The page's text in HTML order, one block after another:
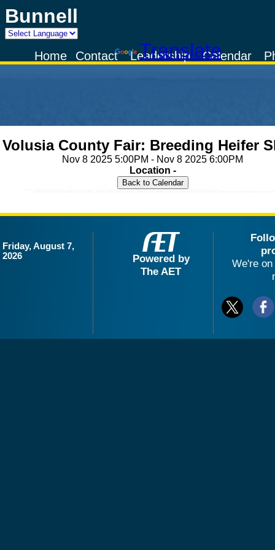
Bunnell
Powered by
TranslateCalendar
Leadership
Contact
Home
Volusia County Fair: Breeding Heifer
Nov 8 2025 5:00PM - Nov 8 2025 6:00PM
Location -
Friday, August 7,
2026
Powered by
The AET
We're